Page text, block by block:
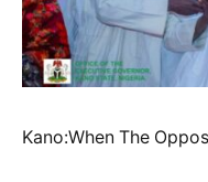
Kano:When The